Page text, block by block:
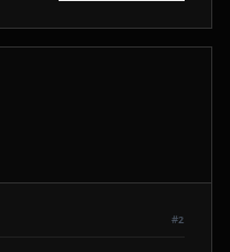
#2